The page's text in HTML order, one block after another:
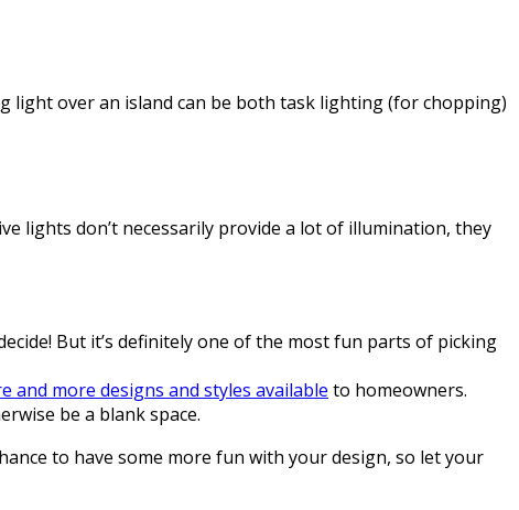
light over an island can be both task lighting (for chopping)
lights don’t necessarily provide a lot of illumination, they
But it’s definitely one of the most fun parts of picking
and more designs and styles available to homeowners.
be a blank space.
to have some more fun with your design, so let your